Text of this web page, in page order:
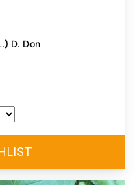
D. Don